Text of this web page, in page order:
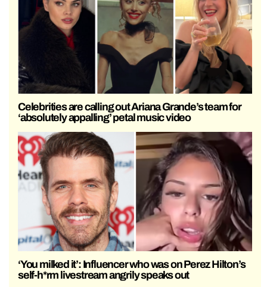
Celebrities are calling out Ariana Grande’s team for
‘absolutely appalling’ petal music video
‘You milked it’: Influencer who was on Perez Hilton’s
self-h*rm livestream angrily speaks out